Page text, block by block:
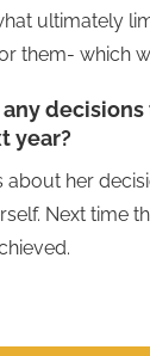
ultimately
them- which
year?
her
Next time